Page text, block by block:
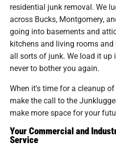
residential junk removal. We
across Bucks, Montgomery,
going into basements and
kitchens and living rooms
all sorts of junk. We load it
never to bother you again.
When it's time for a cleanup
make the call to the
make more space for your
Your Commercial and
Service